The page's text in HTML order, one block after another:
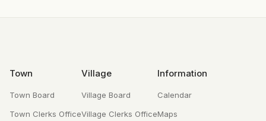
Town
Town Board
Town Clerks Office
Village
Village Board
Village Clerks Office
Information
Calendar
Maps